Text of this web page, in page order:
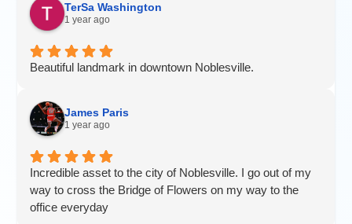
TerSa Washington
1 year ago
Beautiful landmark in downtown Noblesville.
James Paris
1 year ago
Incredible asset to the city of Noblesville. I go out of my
way to cross the Bridge of Flowers on my way to the
office everyday